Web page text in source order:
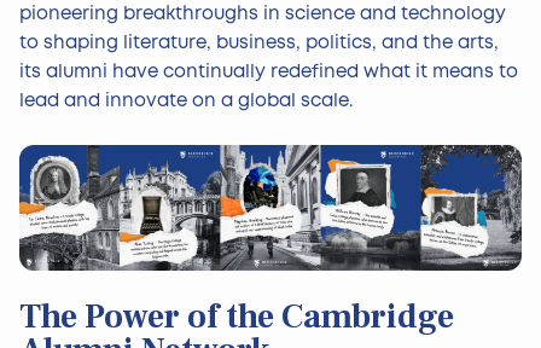
pioneering breakthroughs in science and technology
to shaping literature, business, politics, and the arts,
its alumni have continually redefined what it means to
lead and innovate on a global scale.
The Power of the Cambridge